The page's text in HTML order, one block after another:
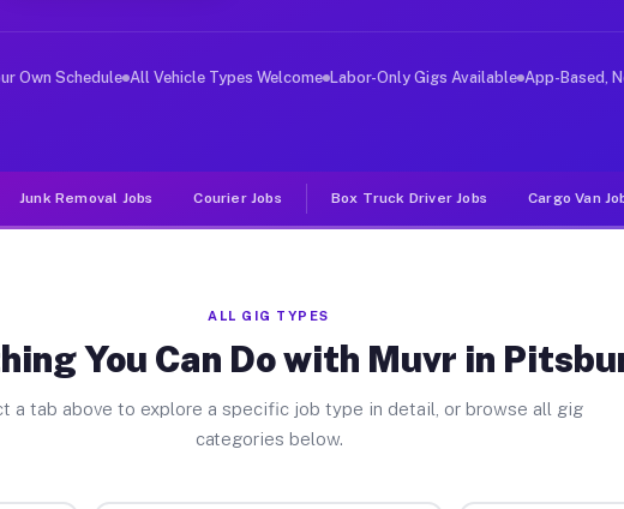
Jobs Pitsburg OH
deliver large items in cities like Pitsburg. Unlike
Own Schedule All Vehicle Types Welcome Labor-Only Gigs Available App-Based,
Junk Removal Jobs Courier Jobs Box Truck Driver Jobs Cargo Van
ALL GIG TYPES
You Can Do with Muvr in
a tab above to explore a specific job type in detail, or browse all gig
categories below.